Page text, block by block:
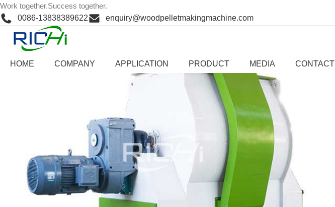
Skip
to
Work together.Success together.
0086-13838389622
enquiry@woodpelletmakingmachine.com
HOME COMPANY APPLICATION PRODUCT MEDIA CONTACT
Home >Product Center >other auxiliary system